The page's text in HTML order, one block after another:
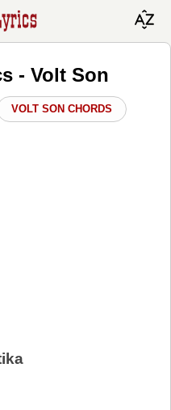
- Volt Son
VOLT SON CHORDS